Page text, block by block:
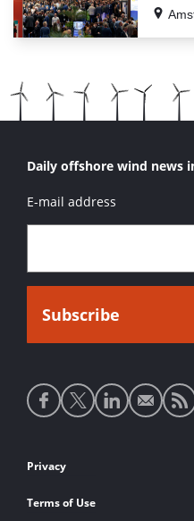
Daily offshore wind news
E-mail address
Social
media
Footer
links
Privacy
Terms of Use